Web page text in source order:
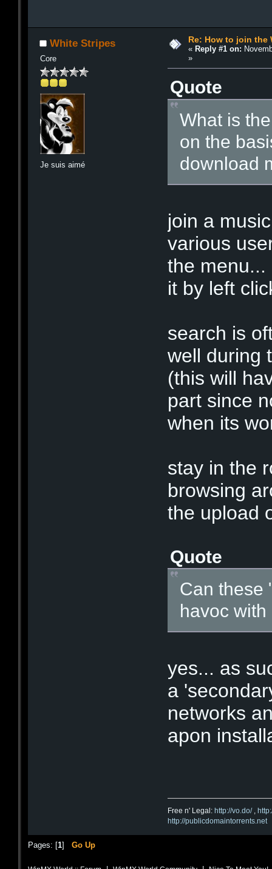
White Stripes
Core
Je suis aimé
Re: How to join the
« Reply #1 on:
»
Quote
What is
on the
download
join a
various
the
it by left
search is
well during
(this will
part since
when its
stay in the
browsing
the upload
Quote
Can these
havoc
yes... as
a
networks
apon
Free n' Legal: http://vo.do/,
http://publicdomaintorrents.net
Pages: [1] Go Up